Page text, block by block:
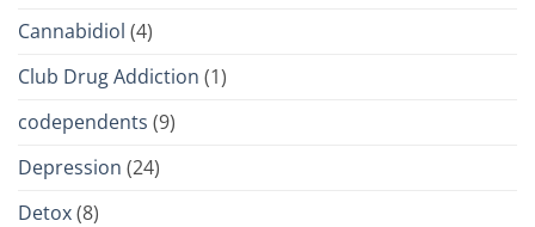
Cannabidiol (4)
Club Drug Addiction (1)
codependents (9)
Depression (24)
Detox(8)